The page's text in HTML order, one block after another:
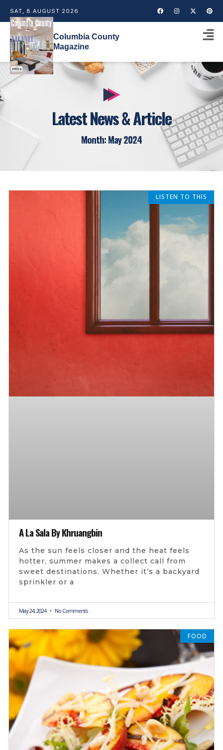
SAT, 8 AUGUST 2026
Columbia County
Magazine
Latest News & Article
Month: May 2024
LISTEN TO THIS
A La Sala By Khruangbin
As the sun feels closer and the heat feels
hotter, summer makes a collect call from
sweet destinations. Whether it’s a backyard
sprinkler or a
May 24, 2024 No Comments
FOOD